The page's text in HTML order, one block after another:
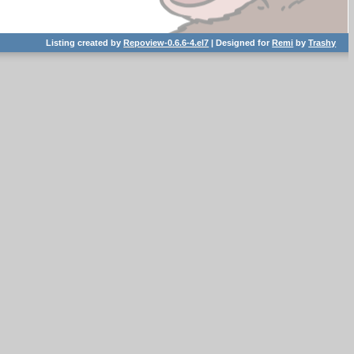
Listing created byRepoview-0.6.6-4.el7 | Designed forRemi byTrashy